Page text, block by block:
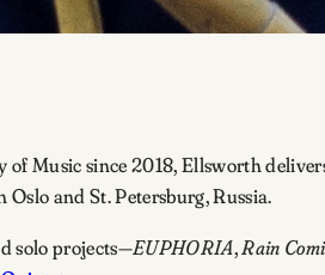
Music since 2018, Ellsworth
and St. Petersburg, Russia.
solo projects—EUPHORIA,Rain